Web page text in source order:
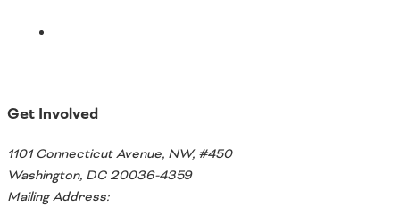
Get Involved
1101 Connecticut Avenue, NW, #450
Washington, DC 20036-4359
Mailing Address: